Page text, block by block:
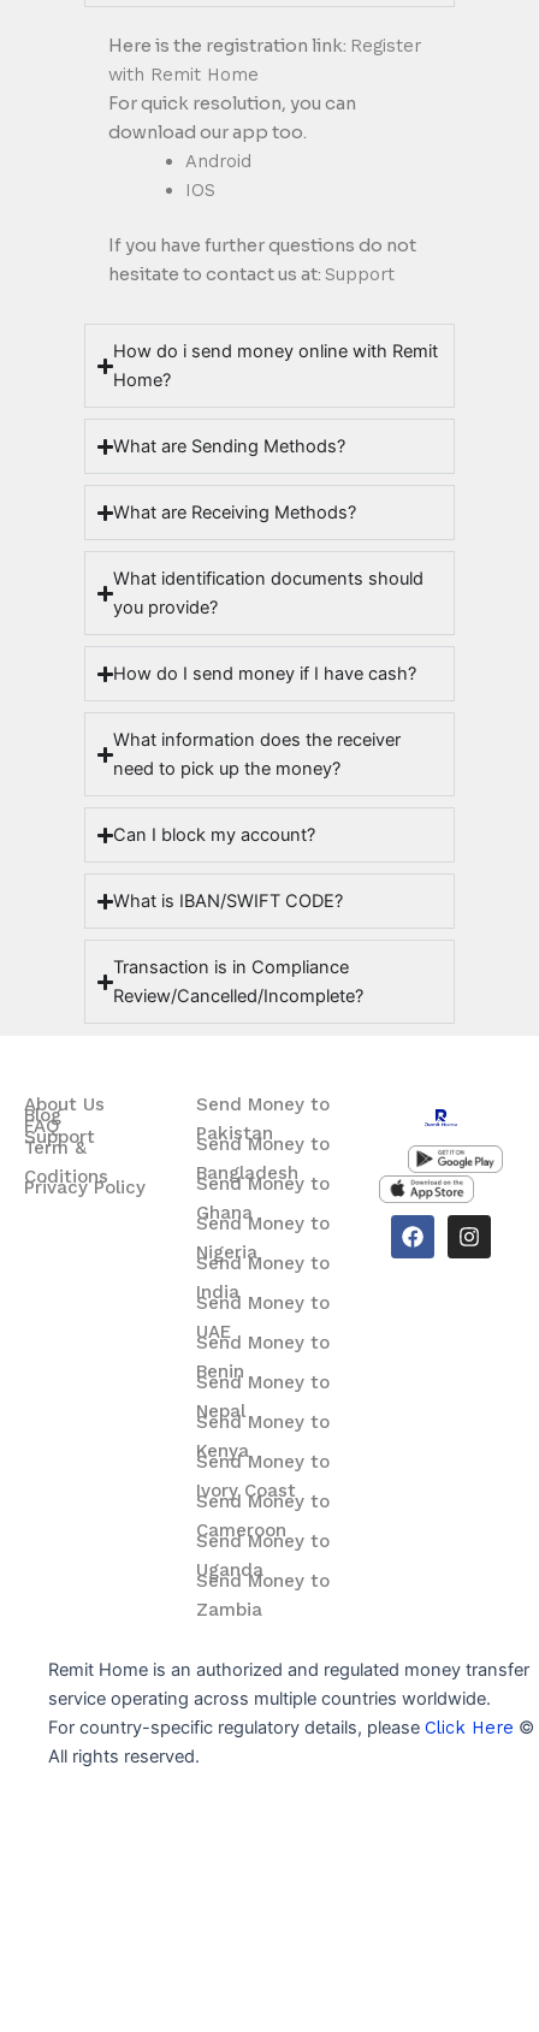
Here is the registration link: Register
with Remit Home
For quick resolution, you can
download our app too.
Android
IOS
If you have further questions do not
hesitate to contact us at: Support
How do i send money online with Remit
Home?
What are Sending Methods?
What are Receiving Methods?
What identification documents should
you provide?
How do I send money if I have cash?
What information does the receiver
need to pick up the money?
Can I block my account?
What is IBAN/SWIFT CODE?
Transaction is in Compliance
Review/Cancelled/Incomplete?
About Us
Blog
FAQ
Support
Term &
Coditions
Privacy Policy
Send Money to
Pakistan
Send Money to
Bangladesh
Send Money to
Ghana
Send Money to
Nigeria
Send Money to
India
Send Money to
UAE
Send Money to
Benin
Send Money to
Nepal
Send Money to
Kenya
Send Money to
Ivory Coast
Send Money to
Cameroon
Send Money to
Uganda
Send Money to
Zambia
F
a
I
n
Remit Home is an authorized and regulated money transfer
service operating across multiple countries worldwide.
For country-specific regulatory details, please Click Here ©
All rights reserved.